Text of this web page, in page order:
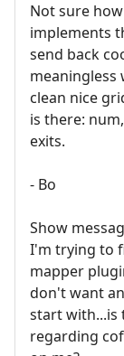
Not sure
implements
send back
meaningless
clean nice
is there:
exits.
- Bo
Show
I'm trying to
mapper
don't want
start with...is
regarding